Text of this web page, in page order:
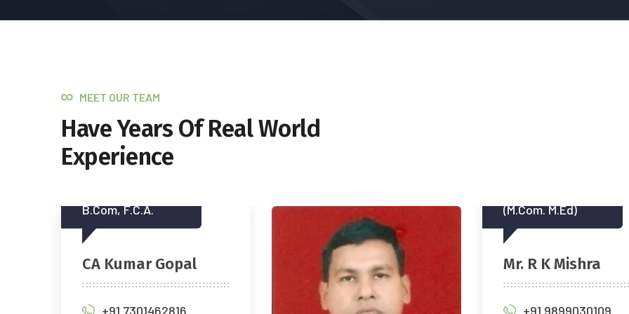
MEET OUR TEAM
Have Years Of Real World
Experience
(M.Com. M.Ed)
Mr. R K Mishra
+91 9899030109
M.Com. F.C.A., DISA
CA Diwakar
+91 97112 46716